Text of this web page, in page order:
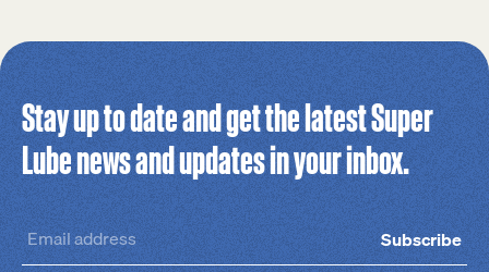
Stay up to date and get the latest Super
Lube news and updates in your inbox.
Subscribe